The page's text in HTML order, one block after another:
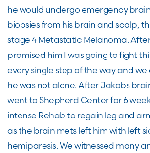
he would undergo emergency
biopsies from his brain and scalp,
stage 4 Metastatic Melanoma.
promised him I was going to fight
every single step of the way and we
he was not alone. After Jakobs
went to Shepherd Center for 6
intense Rehab to regain leg and
as the brain mets left him with left
hemiparesis. We witnessed many